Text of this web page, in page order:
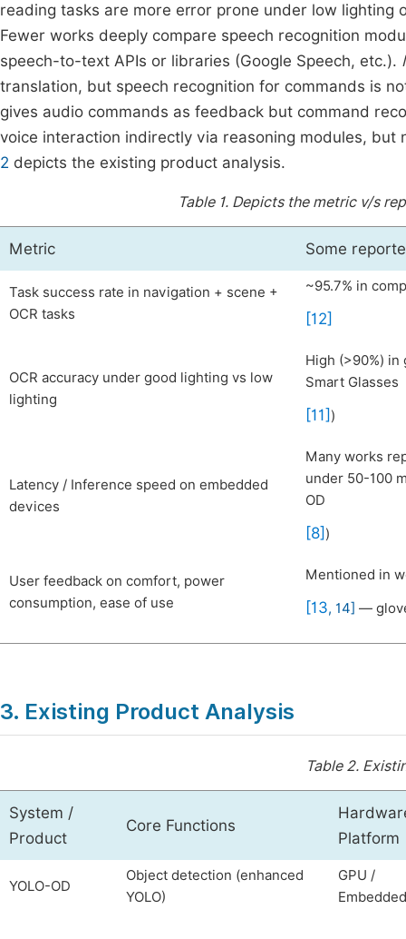
reading tasks are more error prone under low lighting
Fewer works deeply compare speech recognition
speech-to-text APIs or libraries (Google Speech, etc.).
translation, but speech recognition for commands is
gives audio commands as feedback but command
voice interaction indirectly via reasoning modules,
2 depicts the existing product analysis.
Table 1. Depicts the metric v/s
Metric Some
Task success rate in navigation + scene +
OCR tasks
~95.7% in
[12]
OCR accuracy under good lighting vs low
lighting
High (>90%)
Smart Glasses
[11] )
Latency / Inference speed on embedded
devices
Many works
under 50-100
OD
[8] )
User feedback on comfort, power
consumption, ease of use
Mentioned in
[13, 14] —
3. Existing Product Analysis
Table 2.
System /
Product
Core Functions
Platform
YOLO-OD
Object detection (enhanced
YOLO)
GPU /
Embedded